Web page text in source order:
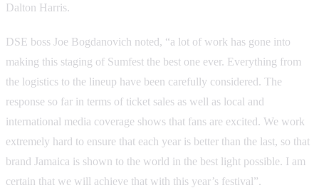
Dalton Harris.
DSE boss Joe Bogdanovich noted, “a lot of work has gone into
making this staging of Sumfest the best one ever. Everything from
the logistics to the lineup have been carefully considered. The
response so far in terms of ticket sales as well as local and
international media coverage shows that fans are excited. We work
extremely hard to ensure that each year is better than the last, so that
brand Jamaica is shown to the world in the best light possible. I am
certain that we will achieve that with this year’s festival”.